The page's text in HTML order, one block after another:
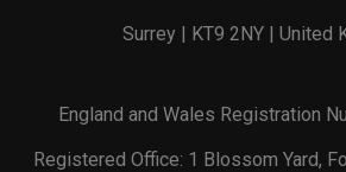
Surrey | KT9 2NY | United
England and Wales Registration
Registered Office: 1 Blossom Yard,